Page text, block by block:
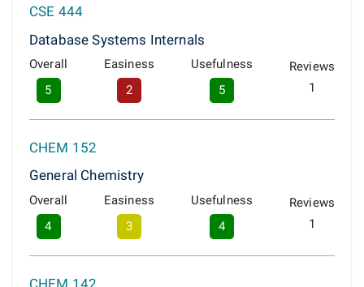
CSE 444
Database Systems Internals
Overall
5
Easiness
2
Usefulness
5
Reviews
1
CHEM 152
General Chemistry
Overall
4
Easiness
3
Usefulness
4
Reviews
1
CHEM 142